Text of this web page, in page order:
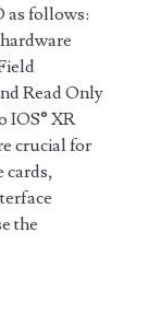
as follows:
Read Only
IOS® XR
crucial for
cards,
the